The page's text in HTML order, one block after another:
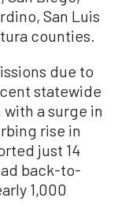
San Luis
counties.
due to
statewide
a surge in
rise in
just 14
back-to-
1,000